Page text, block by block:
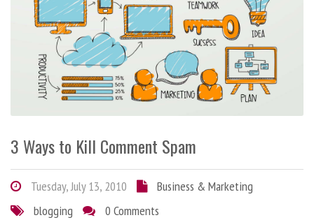
3 Ways to Kill Comment Spam
Tuesday, July 13, 2010
Business & Marketing
blogging
0 Comments